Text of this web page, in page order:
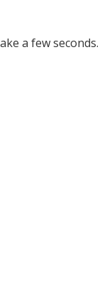
a few seconds.